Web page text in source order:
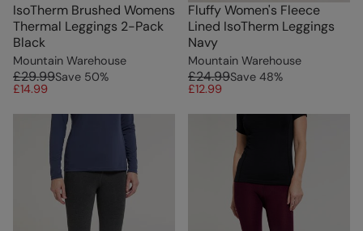
IsoTherm Brushed Womens
Thermal Leggings 2-Pack
Black
Mountain Warehouse
£29.99Save 50%
£14.99
Fluffy Women's Fleece
Lined IsoTherm Leggings
Navy
Mountain Warehouse
£24.99Save 48%
£12.99